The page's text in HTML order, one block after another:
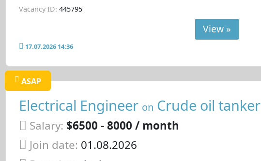
Vacancy ID: 445795
View »
17.07.2026 14:36
ASAP
Electrical Engineer on Crude oil tanker
Salary: $6500 - 8000 / month
Join date: 01.08.2026